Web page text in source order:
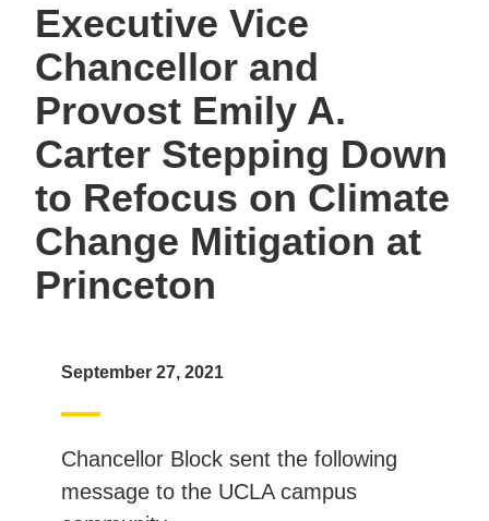
Executive Vice
Chancellor and
Provost Emily A.
Carter Stepping Down
to Refocus on Climate
Change Mitigation at
Princeton
September 27, 2021
Chancellor Block sent the following
message to the UCLA campus